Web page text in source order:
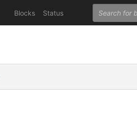
Blocks Status